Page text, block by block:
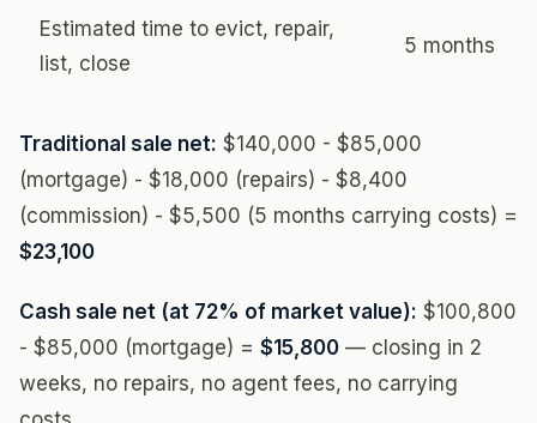
Estimated time to evict, repair,
list, close
5 months
Traditional sale net: $140,000 - $85,000
(mortgage) - $18,000 (repairs) - $8,400
(commission) - $5,500 (5 months carrying costs) =
$23,100
Cash sale net (at 72% of market value): $100,800
- $85,000 (mortgage) = $15,800 — closing in 2
weeks, no repairs, no agent fees, no carrying